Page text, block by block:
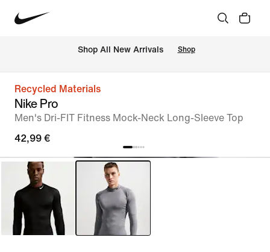
Shop All New Arrivals Shop
Recycled Materials
Nike Pro
Men's Dri-FIT Fitness Mock-Neck Long-Sleeve Top
42,99 €